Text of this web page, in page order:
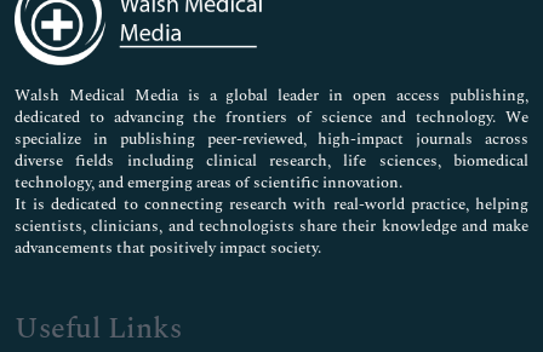
Neuroscience & Psychology
Nursing & Health Care
Pharmaceutical Sciences
Walsh Medical Media is a global leader in open access publishing,
dedicated to advancing the frontiers of science and technology. We
specialize in publishing peer-reviewed, high-impact journals across
diverse fields including clinical research, life sciences, biomedical
technology, and emerging areas of scientific innovation.
It is dedicated to connecting research with real-world practice, helping
scientists, clinicians, and technologists share their knowledge and make
advancements that positively impact society.
Useful Links